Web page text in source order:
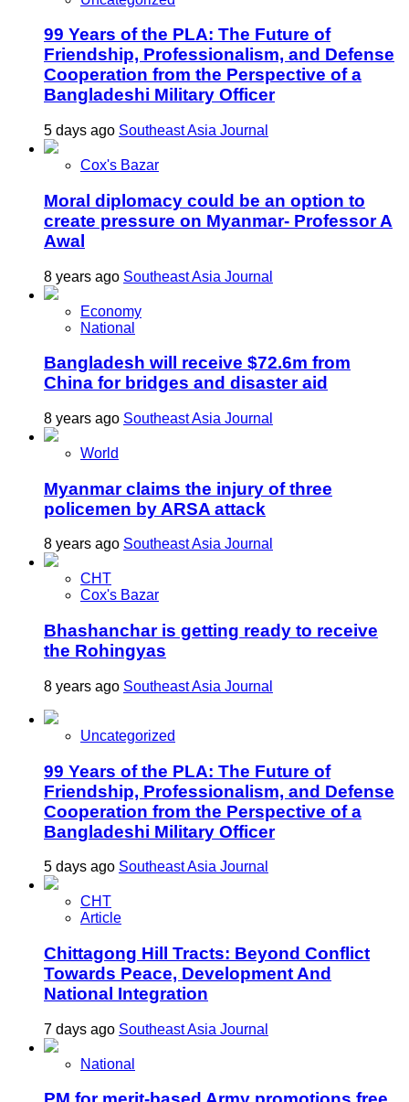
99 Years of the PLA: The Future of
Friendship, Professionalism, and Defense
Cooperation from the Perspective of a
Bangladeshi Military Officer
5 days ago Southeast Asia Journal
Cox's Bazar
Moral diplomacy could be an option to
create pressure on Myanmar- Professor A
Awal
8 years ago Southeast Asia Journal
Economy
National
Bangladesh will receive $72.6m from
China for bridges and disaster aid
8 years ago Southeast Asia Journal
World
Myanmar claims the injury of three
policemen by ARSA attack
8 years ago Southeast Asia Journal
CHT
Cox's Bazar
Bhashanchar is getting ready to receive
the Rohingyas
8 years ago Southeast Asia Journal
Uncategorized
99 Years of the PLA: The Future of
Friendship, Professionalism, and Defense
Cooperation from the Perspective of a
Bangladeshi Military Officer
5 days ago Southeast Asia Journal
CHT
Article
Chittagong Hill Tracts: Beyond Conflict
Towards Peace, Development And
National Integration
7 days ago Southeast Asia Journal
National